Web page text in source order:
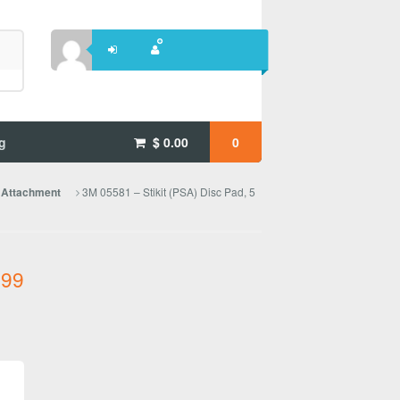
$0.00 0
3M 05581 – Stikit (PSA) Disc Pad, 5